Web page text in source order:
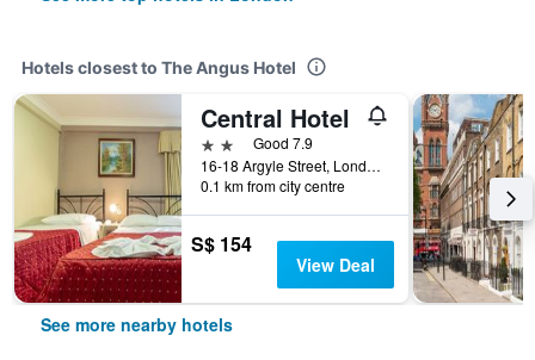
Hotels closest to The Angus Hotel
Central Hotel
2 starsGood 7.9
16-18 Argyle Street, London, United Kingdom
0.1 km from city centre
S$ 154
View Deal
See more nearby hotels